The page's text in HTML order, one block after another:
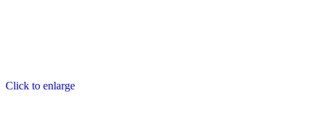
Click to enlarge